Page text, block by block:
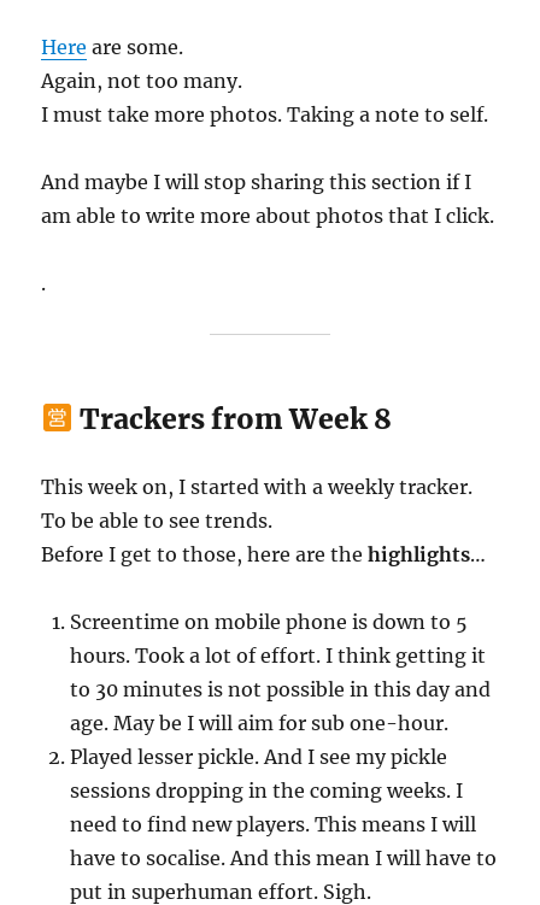
Here are some.
Again, not too many.
I must take more photos. Taking a note to self.
And maybe I will stop sharing this section if I
am able to write more about photos that I click.
.
Trackers from Week 8
This week on, I started with a weekly tracker.
To be able to see trends.
Before I get to those, here are thehighlights…
Screentime on mobile phone is down to 5
hours. Took a lot of effort. I think getting it
to 30 minutes is not possible in this day and
age. May be I will aim for sub one-hour.
Played lesser pickle. And I see my pickle
sessions dropping in the coming weeks. I
need to find new players. This means I will
have to socalise. And this mean I will have to
put in superhuman effort. Sigh.